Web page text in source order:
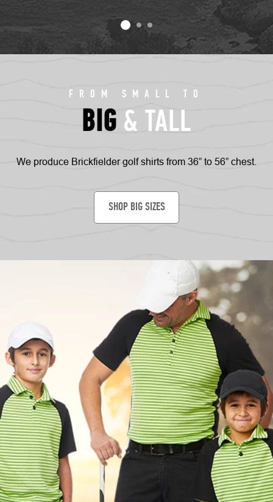
FROM SMALL TO
BIG & TALL
We produce Brickfielder golf shirts from 36” to 56” chest.
SHOP BIG SIZES